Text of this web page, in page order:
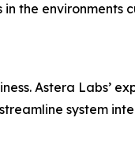
the environments
Astera Labs’
system